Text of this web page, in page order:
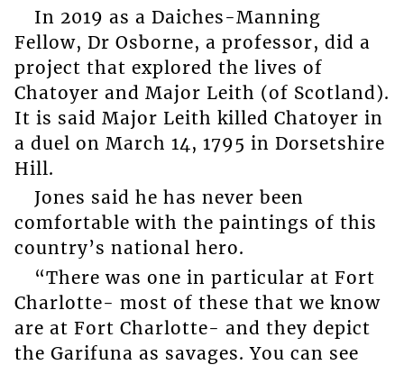
In 2019 as a Daiches-Manning
Fellow, Dr Osborne, a professor, did a
project that explored the lives of
Chatoyer and Major Leith (of Scotland).
It is said Major Leith killed Chatoyer in
a duel on March 14, 1795 in Dorsetshire
Hill.
Jones said he has never been
comfortable with the paintings of this
country’s national hero.
“There was one in particular at Fort
Charlotte- most of these that we know
are at Fort Charlotte- and they depict
the Garifuna as savages. You can see